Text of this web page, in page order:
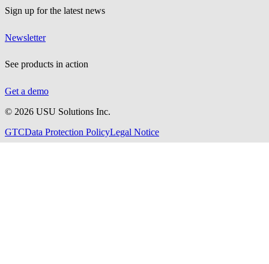
Sign up for the latest news
Newsletter
See products in action
Get a demo
© 2026 USU Solutions Inc.
GTCData Protection PolicyLegal Notice